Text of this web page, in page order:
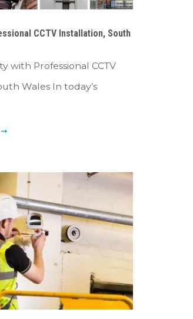
CCTV Installation, South
with Professional CCTV
Wales In today’s